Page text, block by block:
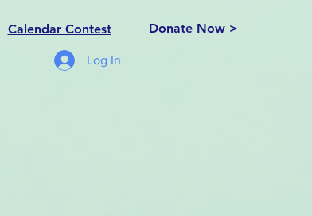
Donate Now >
Calendar Contest
Log In